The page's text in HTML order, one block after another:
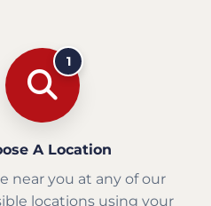
1
A Location
near you at any of our
locations using your